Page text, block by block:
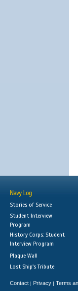
Navy Log
Stories of Service
Student Interview
Program
History Corps: Student
Interview Program
Plaque Wall
Lost Ship's Tribute
Contact | Privacy | Terms